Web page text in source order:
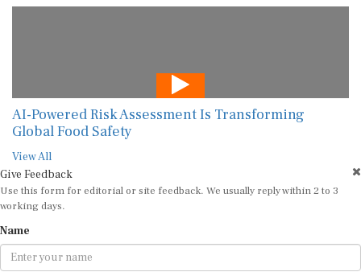
AI-Powered Risk Assessment Is Transforming
Global Food Safety
View All
Give Feedback
Use this form for editorial or site feedback. We usually reply within 2 to 3
working days.
Name